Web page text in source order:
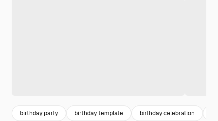
birthday party birthday template birthday celebration